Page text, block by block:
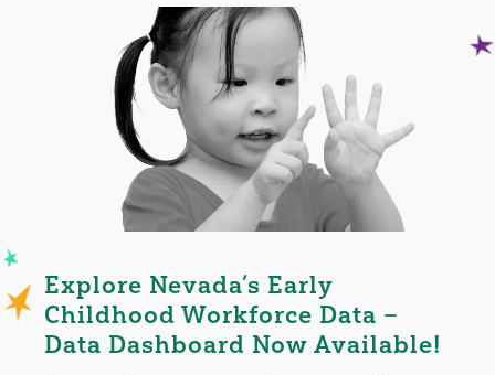
Explore Nevada’s Early
Childhood Workforce Data –
Data Dashboard Now Available!